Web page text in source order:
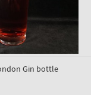
Gin bottle